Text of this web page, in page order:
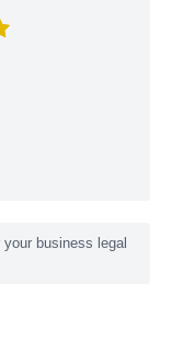
business legal